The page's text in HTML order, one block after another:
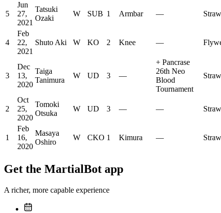
5
Jun
27,
2021
Tatsuki
Ozaki
W SUB 1 Armbar —
4
Feb
22,
2021
Shuto Aki W KO 2 Knee —
3
Dec
13,
2020
Taiga
Tanimura
W UD 3 —
+ Pancrase
26th Neo
Blood
Tournament
2
Oct
25,
2020
Tomoki
Otsuka
W UD 3 — —
1
Feb
16,
2020
Masaya
Oshiro
W CKO 1 Kimura —
Get the MartialBot app
A richer, more capable experience